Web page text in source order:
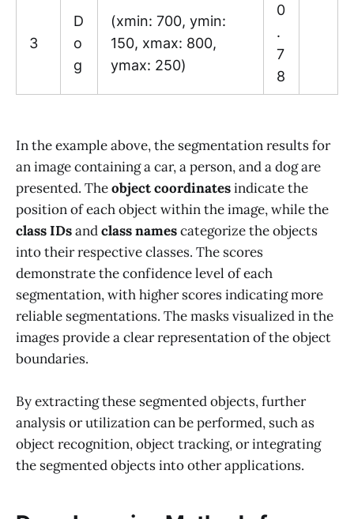
3
D
o
g
(xmin: 700, ymin:
150, xmax: 800,
ymax: 250)
0
.
7
8
In the example above, the segmentation results for
an image containing a car, a person, and a dog are
presented. Theobject coordinatesindicate the
position of each object within the image, while the
class IDsandclass namescategorize the objects
into their respective classes. The scores
demonstrate the confidence level of each
segmentation, with higher scores indicating more
reliable segmentations. The masks visualized in the
images provide a clear representation of the object
boundaries.
By extracting these segmented objects, further
analysis or utilization can be performed, such as
object recognition, object tracking, or integrating
the segmented objects into other applications.